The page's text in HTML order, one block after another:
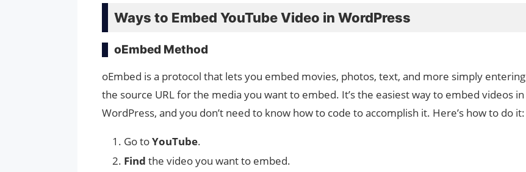
Ways to Embed YouTube Video in WordPress
oEmbed Method
oEmbed is a protocol that lets you embed movies, photos, text, and more simply entering
the source URL for the media you want to embed. It’s the easiest way to embed videos in
WordPress, and you don’t need to know how to code to accomplish it. Here’s how to do it:
Go toYouTube.
Find the video you want to embed.